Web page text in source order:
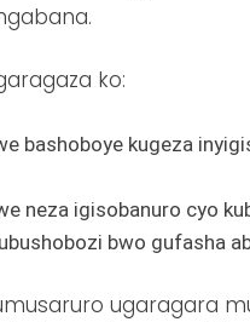
ko:
bashoboye kugeza
neza igisobanuro cyo
bwo gufasha
ugaragara